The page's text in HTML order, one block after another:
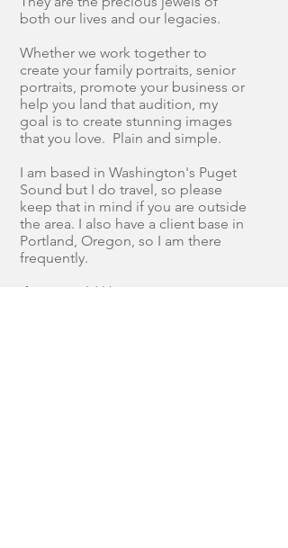
both our lives and our legacies.
Whether we work together to
create your family portraits, senior
portraits, promote your business or
help you land that audition, my
goal is to create stunning images
that you love. Plain and simple.
I am based in Washington's Puget
Sound but I do travel, so please
keep that in mind if you are outside
the area. I also have a client base in
Portland, Oregon, so I am there
frequently.
If you would like to